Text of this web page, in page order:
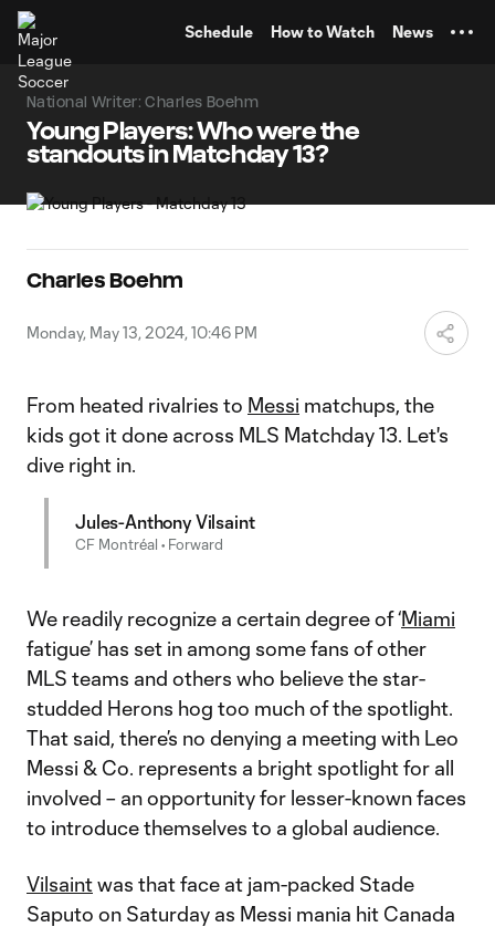
Schedule How to Watch News
National Writer: Charles Boehm
Young Players: Who were the
standouts in Matchday 13?
Charles Boehm
Monday, May 13, 2024, 10:46 PM
From heated rivalries to Messi matchups, the
kids got it done across MLS Matchday 13. Let's
dive right in.
Jules-Anthony Vilsaint
CF Montréal • Forward
We readily recognize a certain degree of ‘Miami
fatigue’ has set in among some fans of other
MLS teams and others who believe the star-
studded Herons hog too much of the spotlight.
That said, there’s no denying a meeting with Leo
Messi & Co. represents a bright spotlight for all
involved – an opportunity for lesser-known faces
to introduce themselves to a global audience.
Vilsaintwas that face at jam-packed Stade
Saputo on Saturday as Messi mania hit Canada